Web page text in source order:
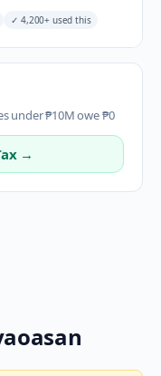
✓ 4,200+ used this
under ₱10M owe ₱0
→